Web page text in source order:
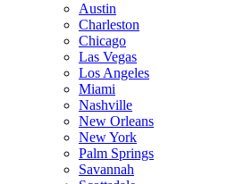
Austin
Charleston
Chicago
Las Vegas
Los Angeles
Miami
Nashville
New Orleans
New York
Palm Springs
Savannah